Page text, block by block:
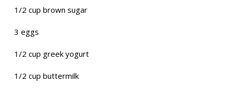
1/2 cup brown sugar
3 eggs
1/2 cup greek yogurt
1/2 cup buttermilk